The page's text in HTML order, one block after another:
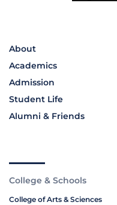
About
Academics
Admission
Student Life
Alumni & Friends
College & Schools
College of Arts & Sciences